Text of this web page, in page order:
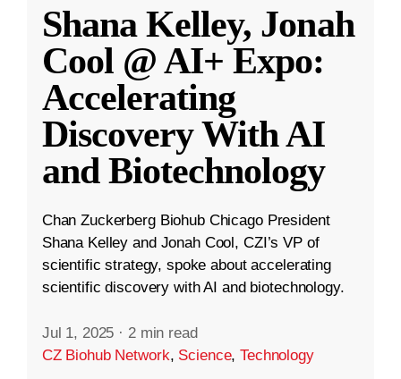
Shana Kelley, Jonah
Cool @ AI+ Expo:
Accelerating
Discovery With AI
and Biotechnology
Chan Zuckerberg Biohub Chicago President
Shana Kelley and Jonah Cool, CZI’s VP of
scientific strategy, spoke about accelerating
scientific discovery with AI and biotechnology.
Jul 1, 2025 · 2 min read
CZ Biohub Network, Science,Technology